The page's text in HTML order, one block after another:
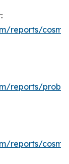
reports/
reports/
reports/